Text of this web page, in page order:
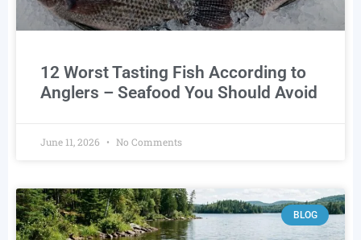
12 Worst Tasting Fish According to
Anglers – Seafood You Should Avoid
June 11, 2026 No Comments
BLOG